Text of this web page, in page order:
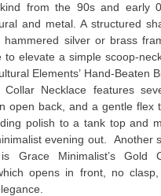
from the 90s and early
and metal. A structured
hammered silver or brass
to elevate a simple scoop-
Elements’ Hand-Beaten
Collar Necklace features
open back, and a gentle flex
polish to a tank top and
evening out. Another
Grace Minimalist’s Gold
opens in front, no